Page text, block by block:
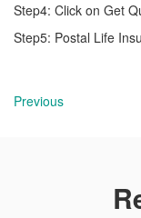
Step4: Click on Get
Step5: Postal Life
Previous